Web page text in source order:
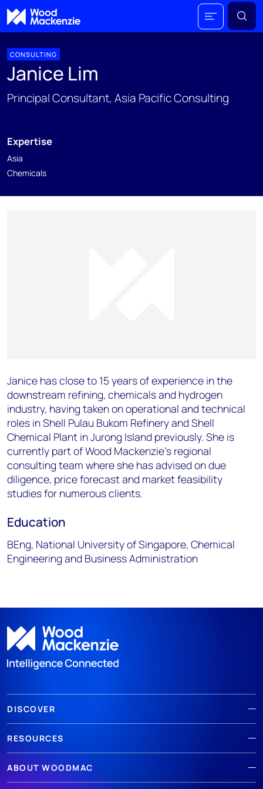
CONSULTING
Janice Lim
Principal Consultant, Asia Pacific Consulting
Expertise
Asia
Chemicals
Janice has close to 15 years of experience in the
downstream refining, chemicals and hydrogen
industry, having taken on operational and technical
roles in Shell Pulau Bukom Refinery and Shell
Chemical Plant in Jurong Island previously. She is
currently part of Wood Mackenzie’s regional
consulting team where she has advised on due
diligence, price forecast and market feasibility
studies for numerous clients.
Education
BEng, National University of Singapore, Chemical
Engineering and Business Administration
DISCOVER
RESOURCES
ABOUT WOODMAC